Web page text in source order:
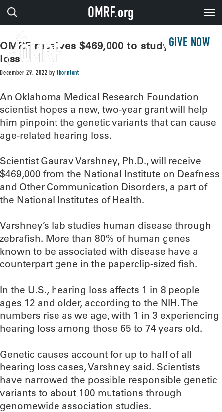
GIVE NOW
OMRF receives $469,000 to study hearing
loss
December 29, 2022 bythorntont
An Oklahoma Medical Research Foundation
scientist hopes a new, two-year grant will help
him pinpoint the genetic variants that can cause
age-related hearing loss.
Scientist Gaurav Varshney, Ph.D., will receive
$469,000 from the National Institute on Deafness
and Other Communication Disorders, a part of
the National Institutes of Health.
Varshney’s lab studies human disease through
zebrafish. More than 80% of human genes
known to be associated with disease have a
counterpart gene in the paperclip-sized fish.
In the U.S., hearing loss affects 1 in 8 people
ages 12 and older, according to the NIH. The
numbers rise as we age, with 1 in 3 experiencing
hearing loss among those 65 to 74 years old.
Genetic causes account for up to half of all
hearing loss cases, Varshney said. Scientists
have narrowed the possible responsible genetic
variants to about 100 mutations through
genomewide association studies.
OMRF.org